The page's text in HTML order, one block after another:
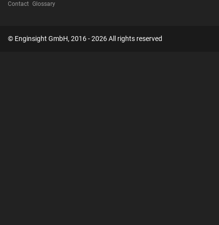
Contact Glossary
© Enginsight GmbH, 2016 - 2026 All rights reserved